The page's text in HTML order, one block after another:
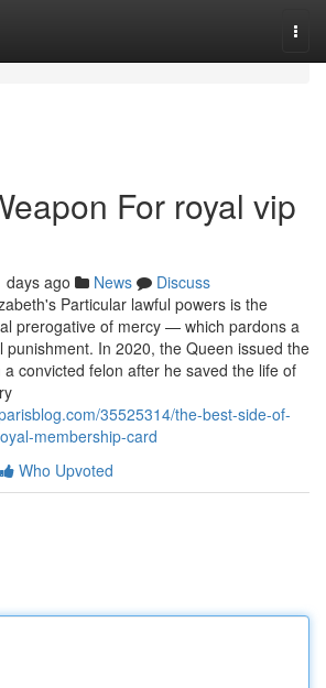
For royal vip
days ago News
Discuss
Particular lawful powers is the
prerogative of mercy — which pardons a
punishment. In 2020, the Queen issued the
convicted felon after he saved the life of
35525314/the-best-side-of-
membership-card
Who Upvoted